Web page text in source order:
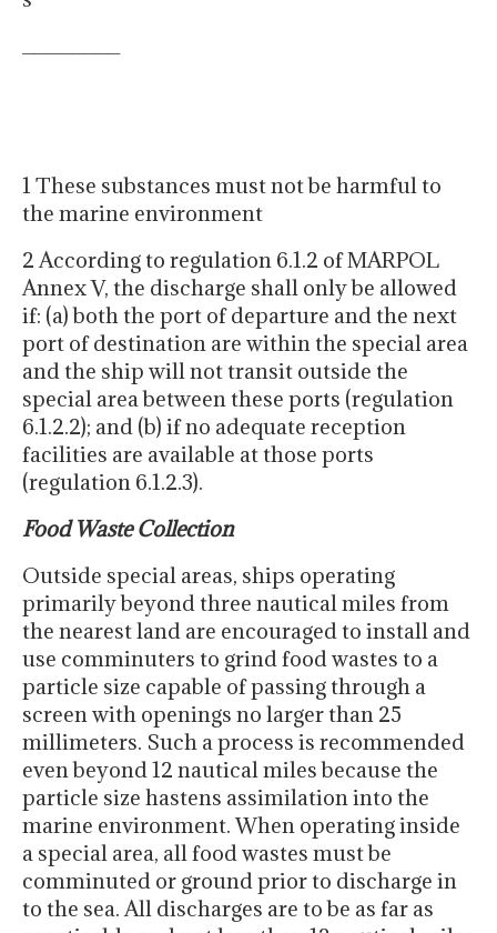
1 These substances must not be harmful to
the marine environment
2 According to regulation 6.1.2 of MARPOL
Annex V, the discharge shall only be allowed
if: (a) both the port of departure and the next
port of destination are within the special area
and the ship will not transit outside the
special area between these ports (regulation
6.1.2.2); and (b) if no adequate reception
facilities are available at those ports
(regulation 6.1.2.3).
Food Waste Collection
Outside special areas, ships operating
primarily beyond three nautical miles from
the nearest land are encouraged to install and
use comminuters to grind food wastes to a
particle size capable of passing through a
screen with openings no larger than 25
millimeters. Such a process is recommended
even beyond 12 nautical miles because the
particle size hastens assimilation into the
marine environment. When operating inside
a special area, all food wastes must be
comminuted or ground prior to discharge in
to the sea. All discharges are to be as far as